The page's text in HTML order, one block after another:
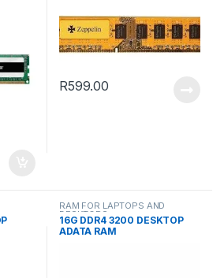
R599.00
RAM FOR LAPTOPS AND
DESKTOPS
16G DDR4 3200 DESKTOP
ADATA RAM